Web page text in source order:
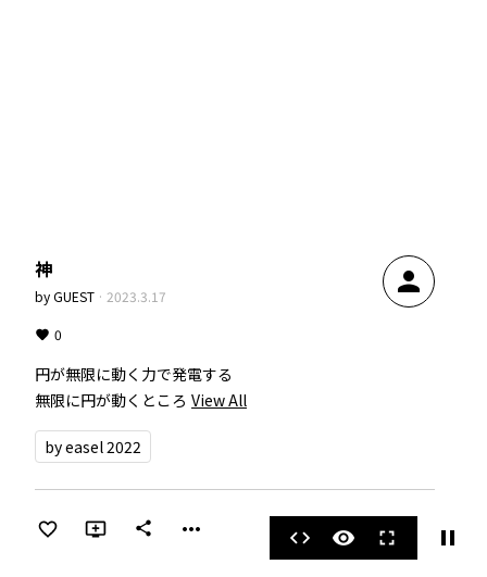
神
byGUEST · 2023.3.17 person
0
円が無限に動く力で発電する
無限に円が動くところ View All
by easel 2022
share more_horiz code visibility fullscreen pause